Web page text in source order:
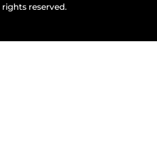
reserved.